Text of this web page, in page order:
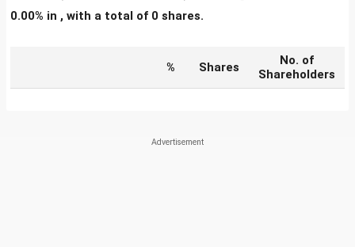
0.00% in , with a total of 0 shares.
% Shares
No. of
Shareholders